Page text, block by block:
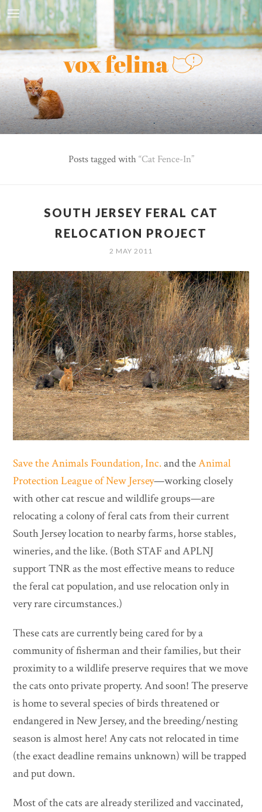
Posts tagged with Cat Fence-In
SOUTH JERSEY FERAL CAT
RELOCATION PROJECT
2 MAY 2011
Save the Animals Foundation, Inc.and theAnimal
Protection League of New Jersey—working closely
with other cat rescue and wildlife groups—are
relocating a colony of feral cats from their current
South Jersey location to nearby farms, horse stables,
wineries, and the like. (Both STAF and APLNJ
support TNR as the most effective means to reduce
the feral cat population, and use relocation only in
very rare circumstances.)
These cats are currently being cared for by a
community of fisherman and their families, but their
proximity to a wildlife preserve requires that we move
the cats onto private property. And soon! The preserve
is home to several species of birds threatened or
endangered in New Jersey, and the breeding/nesting
season is almost here! Any cats not relocated in time
(the exact deadline remains unknown) will be trapped
and put down.
Most of the cats are already sterilized and vaccinated,